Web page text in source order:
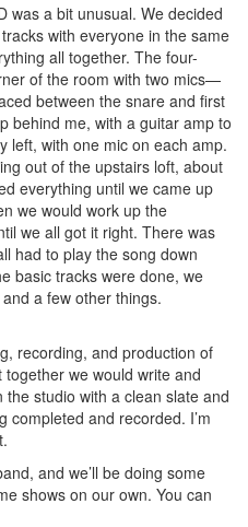
was a bit unusual. We decided
with everyone in the same
all together. The four-
of the room with two mics—
between the snare and first
behind me, with a guitar amp to
left, with one mic on each amp.
out of the upstairs loft, about
everything until we came up
we would work up the
we all got it right. There was
had to play the song down
basic tracks were done, we
a few other things.
recording, and production of
we would write and
studio with a clean slate and
completed and recorded. I’m
and we’ll be doing some
shows on our own. You can